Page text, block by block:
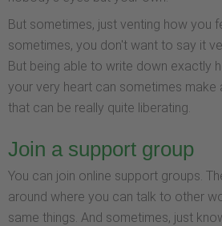
But sometimes, just venting how you
sometimes, you don't want to say it
But being able to write down exactly
your very heart can sometimes make
that can be really quite liberating.
Join a support group
You can join online support groups.
around where you can talk to other
same things. And sometimes, just